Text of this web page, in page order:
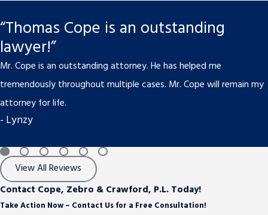
“Thomas Cope is an outstanding
lawyer!”
Mr. Cope is an outstanding attorney. He has helped me
tremendously throughout multiple cases. Mr. Cope will remain my
attorney for life.
- Lynzy
View All Reviews
Contact Cope, Zebro & Crawford, P.L. Today!
Take Action Now – Contact Us for a Free Consultation!